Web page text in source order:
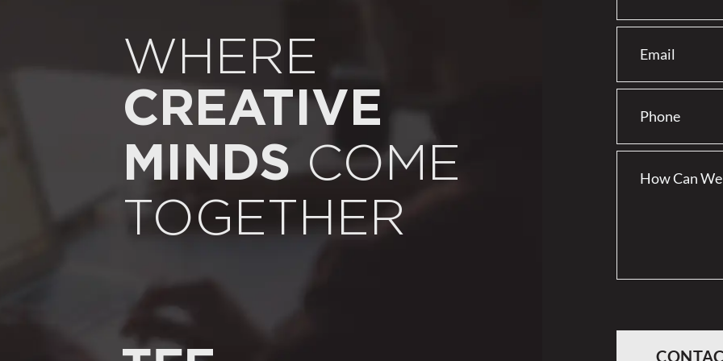
WHERE
CREATIVE
MINDSCOME
TOGETHER